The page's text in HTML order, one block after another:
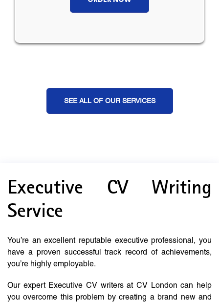
SEE ALL OF OUR SERVICES
Executive CV Writing
Service
You’re an excellent reputable executive professional, you
have a proven successful track record of achievements,
you’re highly employable.
Our expert Executive CV writers at CV London can help
you overcome this problem by creating a brand new and